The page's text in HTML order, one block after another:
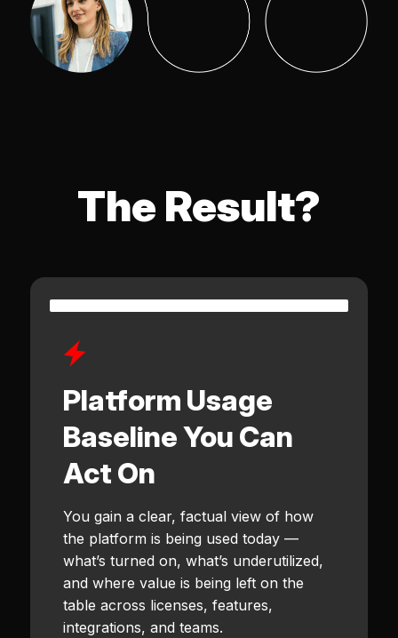
The Result?
Platform Usage
Baseline You Can
Act On
You gain a clear, factual view of how
the platform is being used today —
what’s turned on, what’s underutilized,
and where value is being left on the
table across licenses, features,
integrations, and teams.